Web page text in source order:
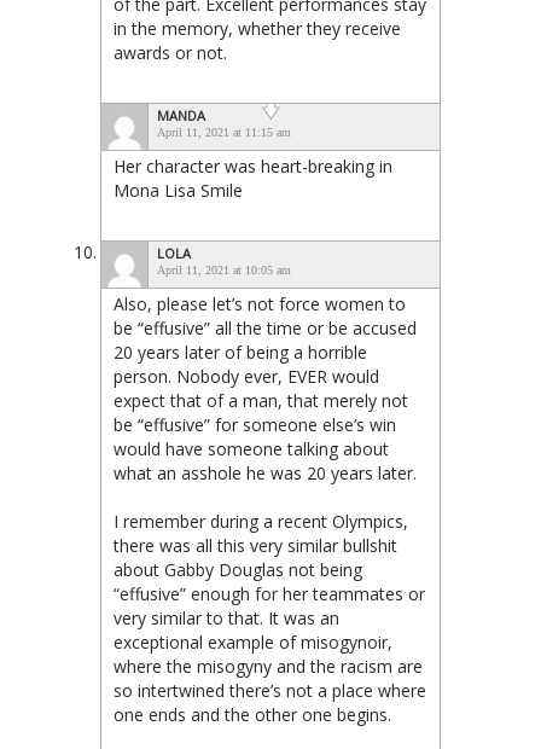
in the memory, whether they receive
awards or not.
MANDA
April 11, 2021 at 11:15 am
Her character was heart-breaking in
Mona Lisa Smile
LOLA
April 11, 2021 at 10:05 am
Also, please let’s not force women to
be “effusive” all the time or be accused
20 years later of being a horrible
person. Nobody ever, EVER would
expect that of a man, that merely not
be “effusive” for someone else’s win
would have someone talking about
what an asshole he was 20 years later.
I remember during a recent Olympics,
there was all this very similar bullshit
about Gabby Douglas not being
“effusive” enough for her teammates or
very similar to that. It was an
exceptional example of misogynoir,
where the misogyny and the racism are
so intertwined there’s not a place where
one ends and the other one begins.